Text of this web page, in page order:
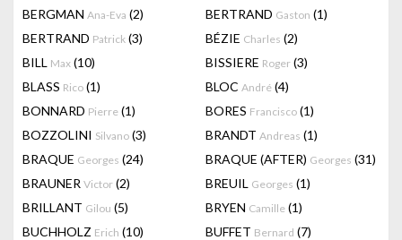
BERGMAN Ana-Eva (2) BERTRAND Gaston (1)
BERTRAND Patrick (3) BÉZIE Charles (2)
BILL Max (10) BISSIERE Roger (3)
BLASS Rico (1) BLOC André (4)
BONNARD Pierre (1) BORES Francisco (1)
BOZZOLINI Silvano (3) BRANDT Andreas (1)
BRAQUE Georges (24) BRAQUE (AFTER) Georges (31)
BRAUNER Victor (2) BREUIL Georges (1)
BRILLANT Gilou (5) BRYEN Camille (1)
BUCHHOLZ Erich (10) BUFFET Bernard (7)